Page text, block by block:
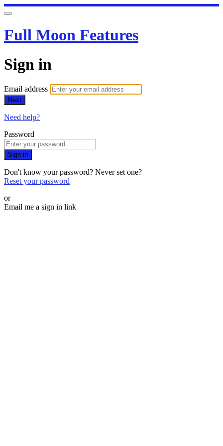
Full Moon Features
Sign in
Email address
Next
Need help?
Password
Sign in
Don't know your password? Never set one?
Reset your password
or
Email me a sign in link